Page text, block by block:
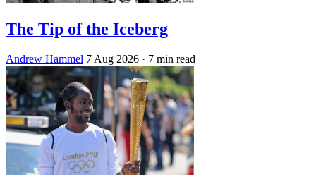
The Tip of the Iceberg
Andrew Hammel 7 Aug 2026 · 7 min read